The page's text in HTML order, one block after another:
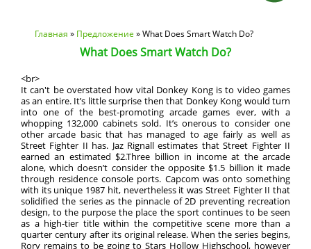
Вы здесь
Главная » Предложение » What Does Smart Watch Do?
What Does Smart Watch Do?
<br>
It can't be overstated how vital Donkey Kong is to video games
as an entire. It’s little surprise then that Donkey Kong would turn
into one of the best-promoting arcade games ever, with a
whopping 132,000 cabinets sold. It’s onerous to consider one
other arcade basic that has managed to age fairly as well as
Street Fighter II has. Jaz Rignall estimates that Street Fighter II
earned an estimated $2.Three billion in income at the arcade
alone, which doesn’t consider the opposite $1.5 billion it made
through residence console ports. Capcom was onto something
with its unique 1987 hit, nevertheless it was Street Fighter II that
solidified the series as the pinnacle of 2D preventing recreation
design, to the purpose the place the sport continues to be seen
as a high-tier title within the competitive scene more than a
quarter century after its original release. When the series begins,
Rory remains to be going to Stars Hollow Highschool, however